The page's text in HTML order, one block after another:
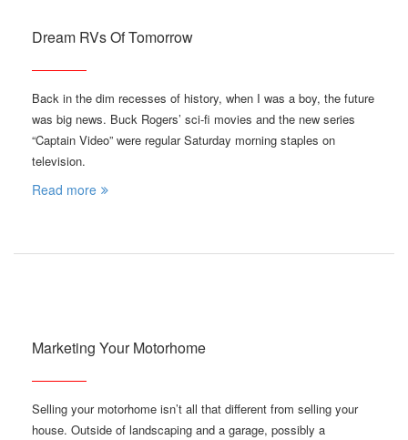
Dream RVs Of Tomorrow
Back in the dim recesses of history, when I was a boy, the future
was big news. Buck Rogers’ sci-fi movies and the new series
“Captain Video” were regular Saturday morning staples on
television.
Read more
Marketing Your Motorhome
Selling your motorhome isn’t all that different from selling your
house. Outside of landscaping and a garage, possibly a